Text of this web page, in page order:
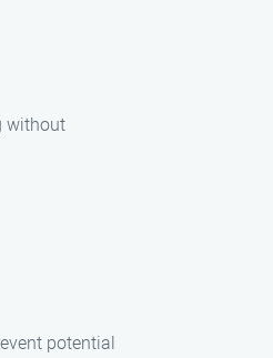
without
potential